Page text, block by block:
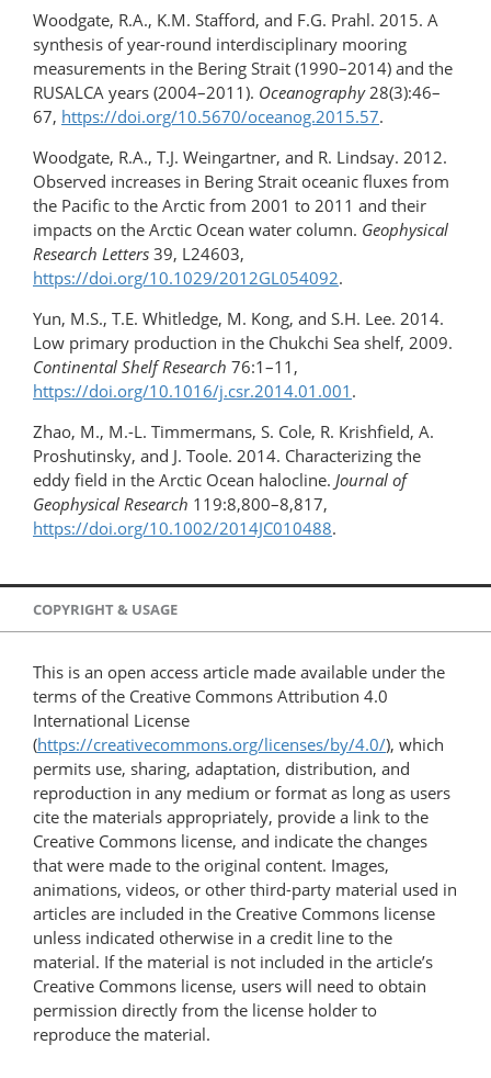
Woodgate, R.A., K.M. Stafford, and F.G. Prahl. 2015. A
synthesis of year-round interdisciplinary mooring
measurements in the Bering Strait (1990–2014) and the
RUSALCA years (2004–2011). Oceanography28(3):46–
67, https://doi.org/​10.5670/oceanog.2015.57.
Woodgate, R.A., T.J. Weingartner, and R. Lindsay. 2012.
Observed increases in Bering Strait oceanic fluxes from
the Pacific to the Arctic from 2001 to 2011 and their
impacts on the Arctic Ocean water column. Geophysical
Research Letters 39, L24603,
https://doi.org/10.1029/2012GL054092.
Yun, M.S., T.E. Whitledge, M. Kong, and S.H. Lee. 2014.
Low primary production in the Chukchi Sea shelf, 2009.
Continental Shelf Research 76:1–11,
https://doi.org/10.1016/j.csr.2014.01.001 .
Zhao, M., M.-L. Timmermans, S. Cole, R. Krishfield, A.
Proshutinsky, and J. Toole. 2014. Characterizing the
eddy field in the Arctic Ocean halocline. Journal of
Geophysical Research 119:8,800–8,817,
https://doi.org/10.1002/2014JC010488.
COPYRIGHT & USAGE
This is an open access article made available under the
terms of the Creative Commons Attribution 4.0
International License
(https://creativecommons.org/licenses/by/4.0/), which
permits use, sharing, adaptation, distribution, and
reproduction in any medium or format as long as users
cite the materials appropriately, provide a link to the
Creative Commons license, and indicate the changes
that were made to the original content. Images,
animations, videos, or other third-party material used in
articles are included in the Creative Commons license
unless indicated otherwise in a credit line to the
material. If the material is not included in the article’s
Creative Commons license, users will need to obtain
permission directly from the license holder to
reproduce the material.